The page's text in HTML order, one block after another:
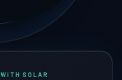
WITH SOLAR